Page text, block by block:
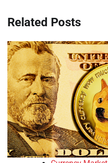
Related Posts